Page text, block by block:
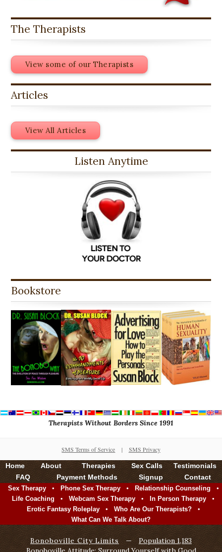
The Therapists
View some of our Therapists
Articles
View All Articles
Listen Anytime
Bookstore
Therapists Without Borders Since 1991
SMS Terms of Service | SMS Privacy
Home About Therapies Sex Calls
Testimonials
FAQ
Payment Methods Signup Contact
Sex Therapy • Phone Sex Therapy • Relationship Counseling •
Life Coaching • Webcam Sex Therapy • In Person Therapy •
Erotic Fantasy Roleplay • Who Are Our Therapists? •
What Can We Talk About?
Bonoboville City Limits —
Population 1,183